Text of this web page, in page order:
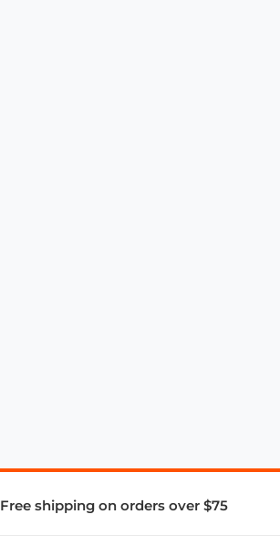
Free shipping on orders over $75